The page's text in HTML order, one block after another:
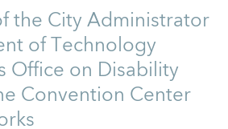
the City Administrator
of Technology
Office on Disability
Convention Center